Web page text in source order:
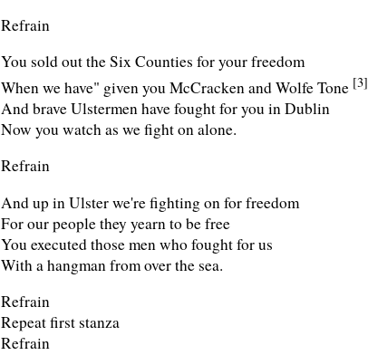
Refrain
You sold out the Six Counties for your freedom
When we have" given you McCracken and Wolfe Tone [3]
And brave Ulstermen have fought for you in Dublin
Now you watch as we fight on alone.
Refrain
And up in Ulster we're fighting on for freedom
For our people they yearn to be free
You executed those men who fought for us
With a hangman from over the sea.
Refrain
Repeat first stanza
Refrain